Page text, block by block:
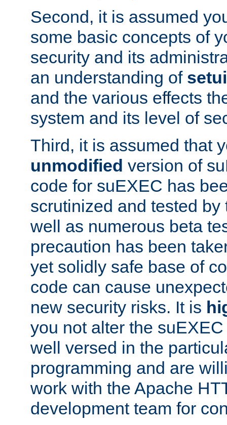
Second, it is assumed
some basic concepts of
security and its
an understanding of
and the various effects
system and its level of
Third, it is assumed that
unmodified version of
code for suEXEC has
scrutinized and tested
well as numerous beta
precaution has been
yet solidly safe base of
code can cause
new security risks. It is
you not alter the
well versed in the
programming and are
work with the Apache
development team for